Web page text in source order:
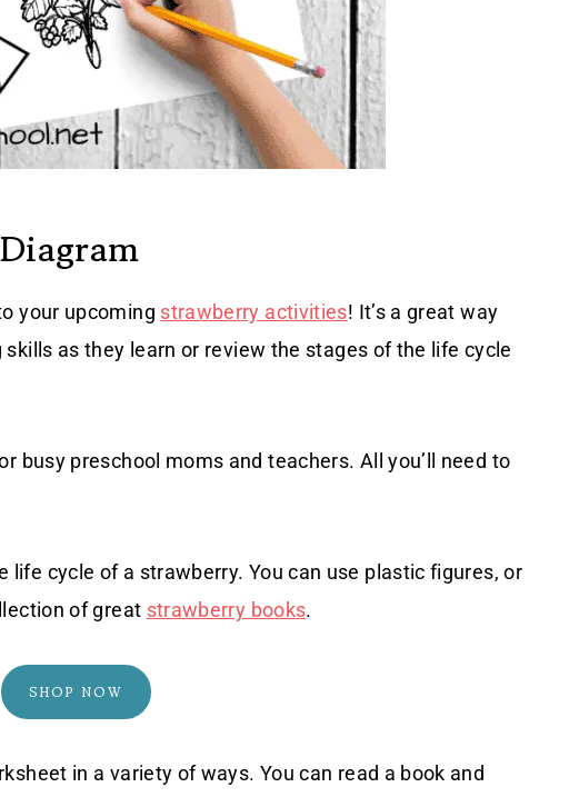
your upcoming strawberry activities! It’s a great way
as they learn or review the stages of the life cycle
busy preschool moms and teachers. All you’ll need to
life cycle of a strawberry. You can use plastic figures, or
of great strawberry books.
SHOP NOW
in a variety of ways. You can read a book and